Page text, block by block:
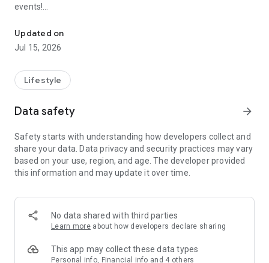
events!
【Hong Kong Residents' Hub】
U Jetso – A one-stop shop for gifts, discounts, rewards,
receive a welcome bonus of 150 U Fun points for exciting
rewards!
Member Exclusive Activities – Enjoy exclusive free offers and
members and U Creators. Rewards include theme park
tickets, hotel buffets and staycations, supermarket vouchers,
and much more!
Anywhere】
*U GO* Best Places — Instantly access information on popular
and gather real user experiences and sharing. Refer to the "U
GO Must-Visit List" to lock in must-do recommendations, save
Updated on
Jul 15, 2026
Lifestyle
Data safety arrow_forward
Safety starts with understanding how developers collect and
share your data. Data privacy and security practices may vary
based on your use, region, and age. The developer provided
this information and may update it over time.
No data shared with third parties
Learn more about how developers declare sharing
This app may collect these data types
Personal info, Financial info and 4 others